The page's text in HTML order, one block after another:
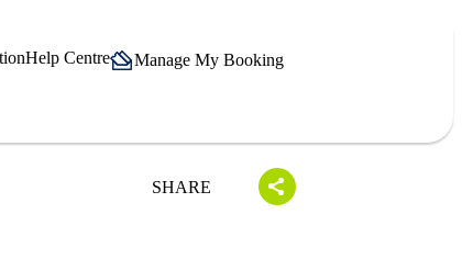
Help Centre Manage My Booking
SHARE